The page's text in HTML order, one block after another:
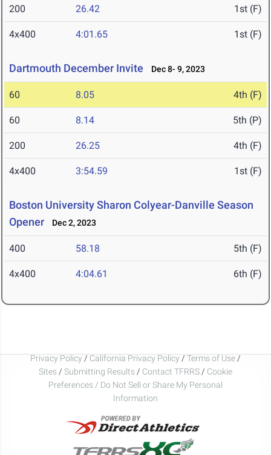
200 26.42 1st (F)
4x400 4:01.65 1st (F)
Dartmouth December Invite Dec 8- 9, 2023
60 8.05 4th (F)
60 8.14 5th (P)
200 26.25 4th (F)
4x400 3:54.59 1st (F)
Boston University Sharon Colyear-Danville Season
Opener
Dec 2, 2023
400 58.18 5th (F)
4x400 4:04.61 6th (F)
Privacy Policy / California Privacy Policy / Terms of Use /
Sites / Submitting Results / Contact TFRRS / Cookie
Preferences / Do Not Sell or Share My Personal
Information